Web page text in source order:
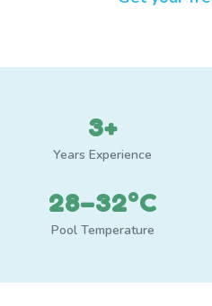
3+
Years Experience
28–32°C
Pool Temperature